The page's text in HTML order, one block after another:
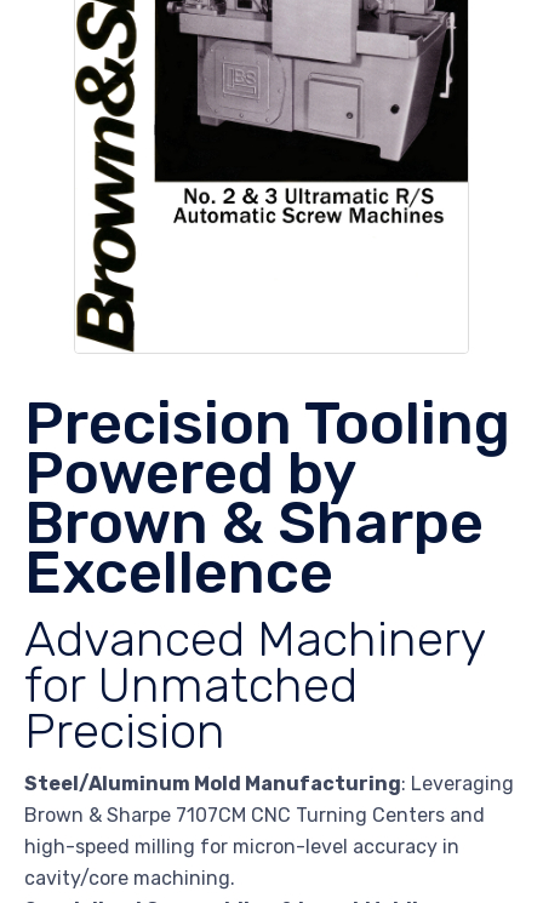
Precision Tooling
Powered by
Brown & Sharpe
Excellence
Advanced Machinery
for Unmatched
Precision
Steel/Aluminum Mold Manufacturing: Leveraging
Brown & Sharpe 7107CM CNC Turning Centers and
high-speed milling for micron-level accuracy in
cavity/core machining.